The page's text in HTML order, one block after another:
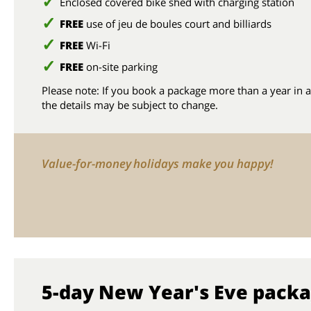
FREE use of jeu de boules court and billiards
FREE Wi-Fi
FREE on-site parking
Please note: If you book a package more than a year in
the details may be subject to change.
Value-for-money holidays make you happy!
5-day New Year's Eve